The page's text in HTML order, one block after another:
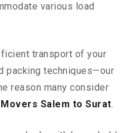
various load
transport of your
packing techniques—our
reason many consider
Salem to Surat.